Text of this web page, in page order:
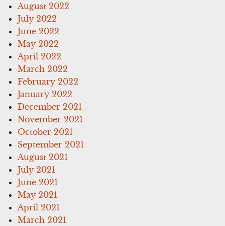
August 2022
July 2022
June 2022
May 2022
April 2022
March 2022
February 2022
January 2022
December 2021
November 2021
October 2021
September 2021
August 2021
July 2021
June 2021
May 2021
April 2021
March 2021